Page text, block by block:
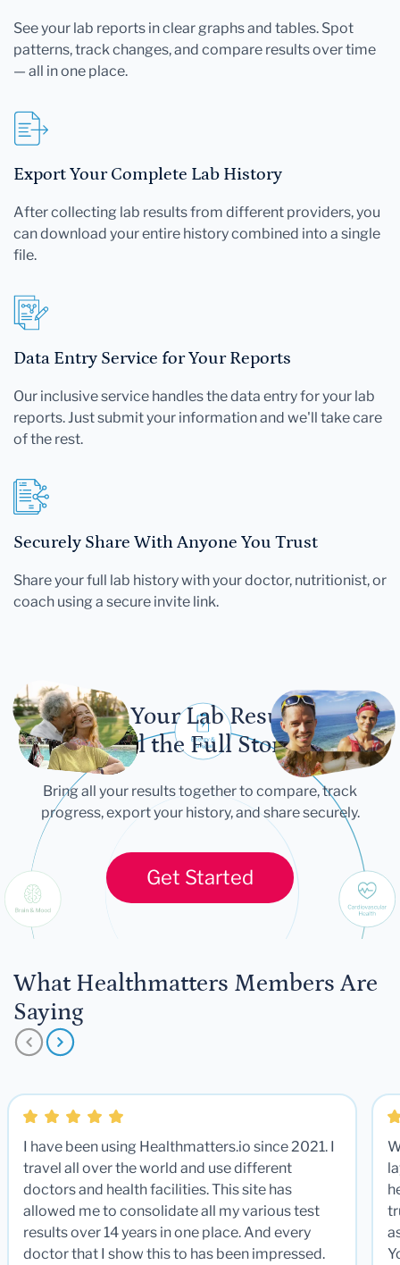
See your lab reports in clear graphs and tables. Spot
patterns, track changes, and compare results over time
— all in one place.
Export Your Complete Lab History
After collecting lab results from different providers, you
can download your entire history combined into a single
file.
Data Entry Service for Your Reports
Our inclusive service handles the data entry for your lab
reports. Just submit your information and we'll take care
of the rest.
Securely Share With Anyone You Trust
Share your full lab history with your doctor, nutritionist, or
coach using a secure invite link.
Let Your Lab Results
Tell the Full Story
Bring all your results together to compare, track
progress, export your history, and share securely.
Get Started
What Healthmatters Members Are
Saying
I have been using Healthmatters.io since 2021. I
travel all over the world and use different
doctors and health facilities. This site has
allowed me to consolidate all my various test
results over 14 years in one place. And every
doctor that I show this to has been impressed.